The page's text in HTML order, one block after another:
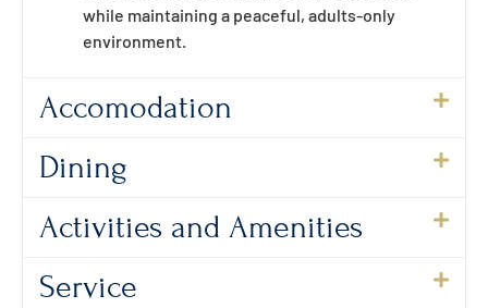
while maintaining a peaceful, adults-only
environment.
Accomodation
Dining
Activities and Amenities
Service